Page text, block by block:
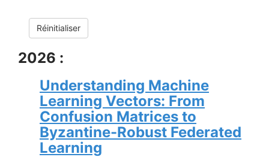
Réinitialiser
2026 :
Understanding Machine
Learning Vectors: From
Confusion Matrices to
Byzantine-Robust Federated
Learning